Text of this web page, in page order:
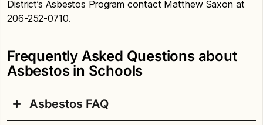
District’s Asbestos Program contact Matthew Saxon at
206-252-0710.
Frequently Asked Questions about
Asbestos in Schools
Asbestos FAQ